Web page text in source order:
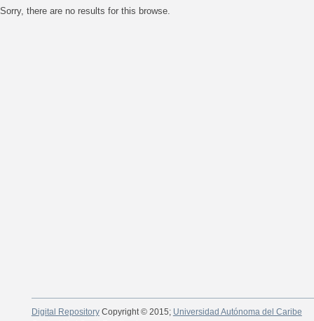
Sorry, there are no results for this browse.
Digital RepositoryCopyright © 2015; Universidad Autónoma del Caribe